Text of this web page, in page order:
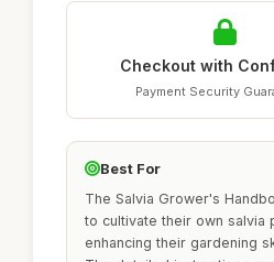
Checkout with
Payment Security
Best For
The Salvia Grower's
to cultivate their own salvia
enhancing their gardening